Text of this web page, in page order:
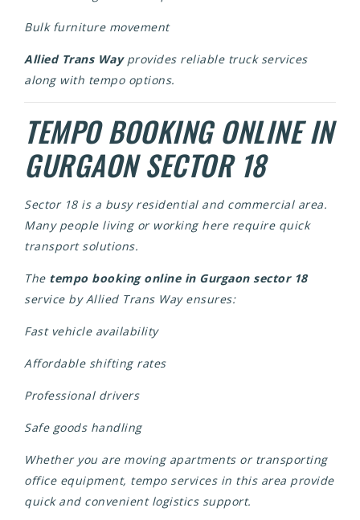
Bulk furniture movement
Allied Trans Wayprovides reliable truck services
along with tempo options.
TEMPO BOOKING ONLINE IN
GURGAON SECTOR 18
Sector 18 is a busy residential and commercial area.
Many people living or working here require quick
transport solutions.
The tempo booking online in Gurgaon sector 18
service by Allied Trans Way ensures:
Fast vehicle availability
Affordable shifting rates
Professional drivers
Safe goods handling
Whether you are moving apartments or transporting
office equipment, tempo services in this area provide
quick and convenient logistics support.